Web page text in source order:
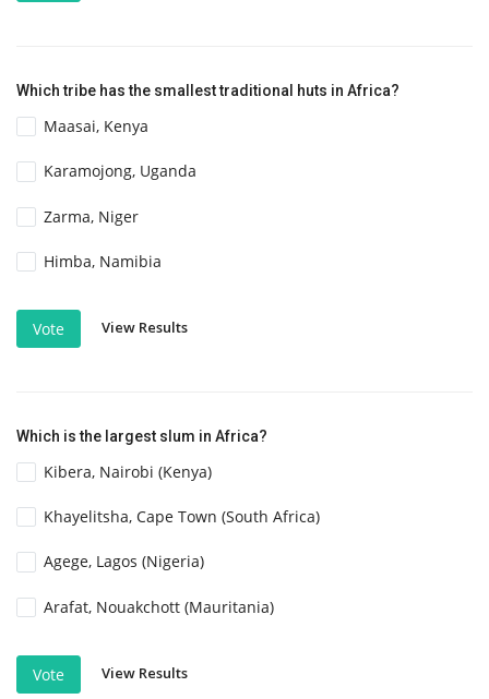
Which tribe has the smallest traditional huts in Africa?
Maasai, Kenya
Karamojong, Uganda
Zarma, Niger
Himba, Namibia
Vote View Results
Which is the largest slum in Africa?
Kibera, Nairobi (Kenya)
Khayelitsha, Cape Town (South Africa)
Agege, Lagos (Nigeria)
Arafat, Nouakchott (Mauritania)
Vote View Results